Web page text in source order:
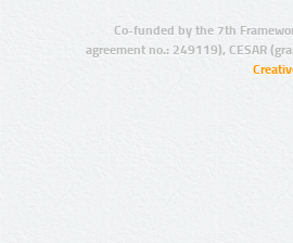
Co-funded by the 7th
agreement no.: 249119), CESAR